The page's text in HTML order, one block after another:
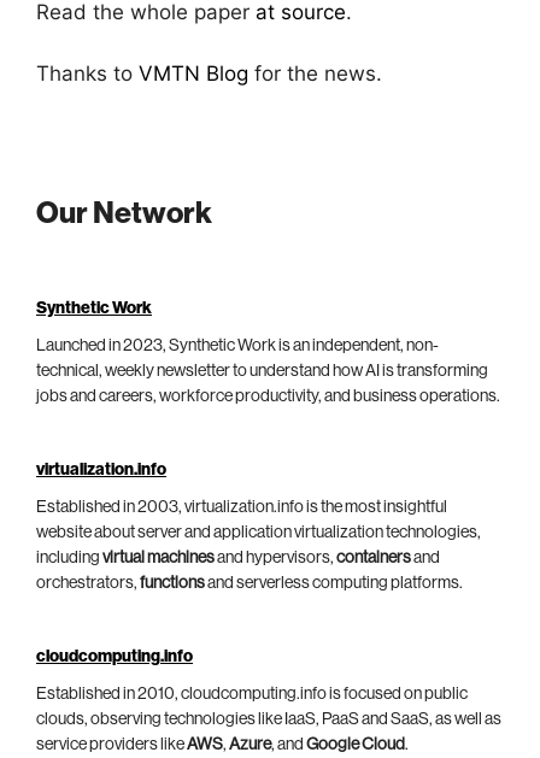
Read the whole paper at source.
Thanks to VMTN Blog for the news.
Our Network
Synthetic Work
Launched in 2023, Synthetic Work is an independent, non-
technical, weekly newsletter to understand how AI is transforming
jobs and careers, workforce productivity, and business operations.
virtualization.info
Established in 2003, virtualization.info is the most insightful
website about server and application virtualization technologies,
including virtual machinesand hypervisors, containersand
orchestrators, functionsand serverless computing platforms.
cloudcomputing.info
Established in 2010, cloudcomputing.info is focused on public
clouds, observing technologies like IaaS, PaaS and SaaS, as well as
service providers likeAWS, Azure, and Google Cloud.